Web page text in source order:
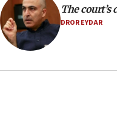
The court’s
DROR EYDAR